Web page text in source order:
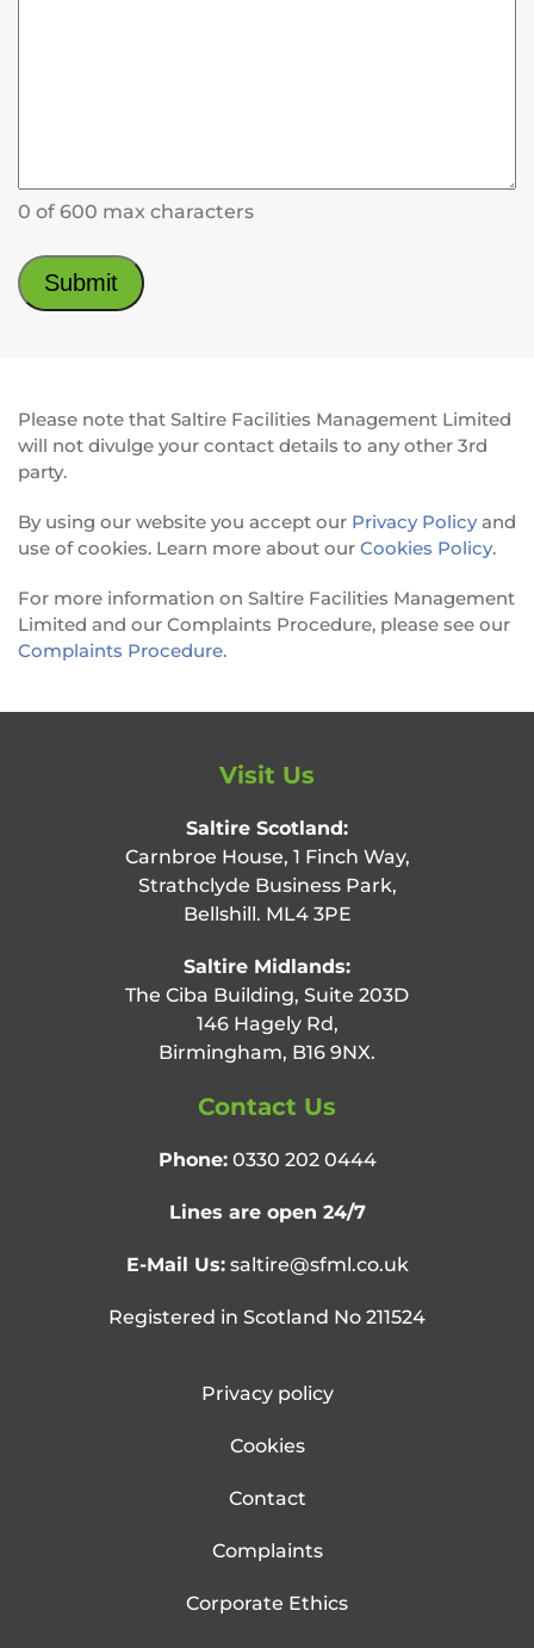
0 of 600 max characters
Please note that Saltire Facilities Management Limited
will not divulge your contact details to any other 3rd
party.
By using our website you accept our Privacy Policyand
use of cookies. Learn more about our Cookies Policy.
For more information on Saltire Facilities Management
Limited and our Complaints Procedure, please see our
Complaints Procedure.
Visit Us
Saltire Scotland:
Carnbroe House, 1 Finch Way,
Strathclyde Business Park,
Bellshill. ML4 3PE
Saltire Midlands:
The Ciba Building, Suite 203D
146 Hagely Rd,
Birmingham, B16 9NX.
Contact Us
Phone: 0330 202 0444
Lines are open 24/7
E-Mail Us: saltire@sfml.co.uk
Registered in Scotland No 211524
Privacy policy
Cookies
Contact
Complaints
Corporate Ethics